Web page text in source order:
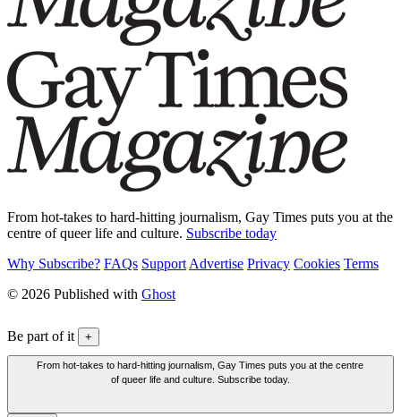
From hot-takes to hard-hitting journalism, Gay Times puts you at the
centre of queer life and culture. Subscribe today
Why Subscribe? FAQs Support Advertise Privacy Cookies Terms
© 2026 Published with Ghost
Be part of it +
From hot-takes to hard-hitting journalism, Gay Times puts you at the centre
of queer life and culture. Subscribe today.